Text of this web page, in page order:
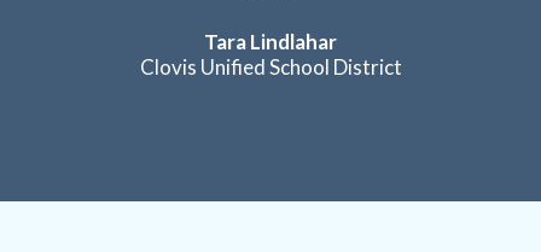
Tara Lindlahar
Clovis Unified School District